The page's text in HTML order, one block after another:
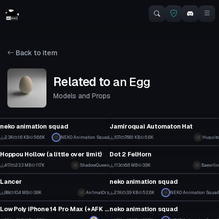
Back to item
Related to an Egg
Models and Props
neko animation squad
2.3K 1.6 KB 56.6K NEK0 Animation Squad
Jamiroquai Automaton Hat
107 768.1 KB 5.6K Huguito
Model
Hoppou Hollow (a little over limit)
417 23.3 MB 11.7K ShadowQueen
Model
Dot 2 FelHorn
113 6.6 MB 3.9K Baeorlin
Model
Lancer
88 10.4 MB 3.8K An1mat0rz
Model
neko animation squad
2.1K 3.9 KB 52.6K NEK0 Animation Squad
Model
Low Poly iPhone 14 Pro Max (+AFK Texting Animation)
Model
neko animation squad